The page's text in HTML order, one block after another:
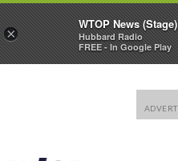
×
WTOP News (Stage)
Hubbard Radio
FREE - In Google Play